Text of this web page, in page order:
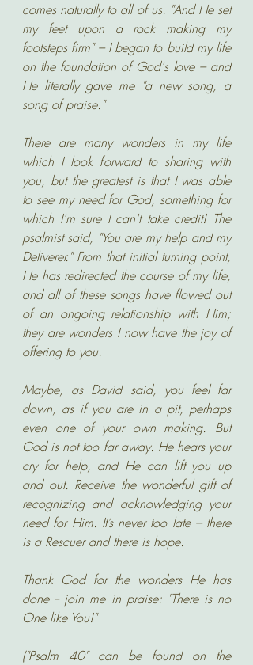
comes naturally to all of us. "And He set
my feet upon a rock making my
footsteps firm" – I began to build my life
on the foundation of God's love – and
He literally gave me "a new song, a
song of praise."
There are many wonders in my life
which I look forward to sharing with
you, but the greatest is that I was able
to see my need for God, something for
which I'm sure I can't take credit! The
psalmist said, "You are my help and my
Deliverer." From that initial turning point,
He has redirected the course of my life,
and all of these songs have flowed out
of an ongoing relationship with Him;
they are wonders I now have the joy of
offering to you.
Maybe, as David said, you feel far
down, as if you are in a pit, perhaps
even one of your own making. But
God is not too far away. He hears your
cry for help, and He can lift you up
and out. Receive the wonderful gift of
recognizing and acknowledging your
need for Him. It’s never too late – there
is a Rescuer and there is hope.
Thank God for the wonders He has
done -- join me in praise: "There is no
One like You!"
("Psalm 40" can be found on the